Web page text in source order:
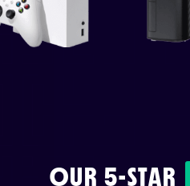
OUR 5-STAR